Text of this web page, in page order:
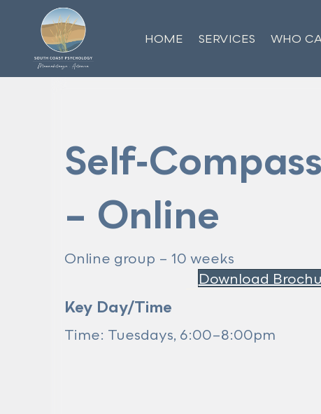
HOME SERVICES WHO
– Online
Online group – 10 weeks
Download
Key Day/Time
Time: Tuesdays, 6:00–8:00pm